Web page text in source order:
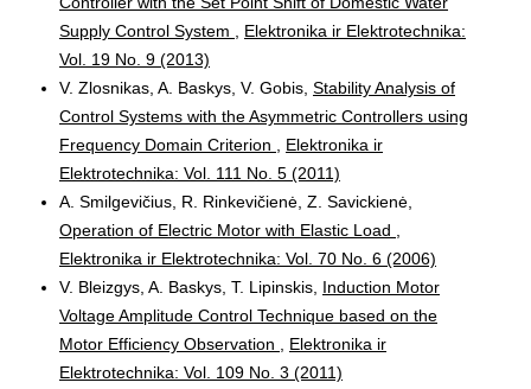
Supply Control System
Elektronika ir Elektrotechnika:
Vol. 19 No. 9 (2013)
V. Zlosnikas, A. Baskys, V. Gobis, Stability Analysis of
Control Systems with the Asymmetric Controllers using
Frequency Domain Criterion
Elektronika ir
Elektrotechnika: Vol. 111 No. 5 (2011)
A. Smilgevičius, R. Rinkevičienė, Z. Savickienė,
Operation of Electric Motor with Elastic Load
Elektronika ir Elektrotechnika: Vol. 70 No. 6 (2006)
V. Bleizgys, A. Baskys, T. Lipinskis, Induction Motor
Voltage Amplitude Control Technique based on the
Motor Efficiency Observation
Elektronika ir
Elektrotechnika: Vol. 109 No. 3 (2011)